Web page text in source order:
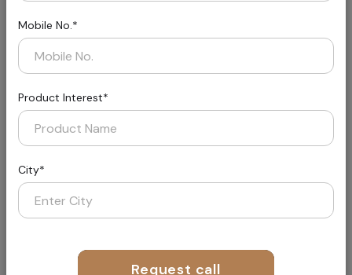
Mobile No.*
Product Interest*
City*
Request call
Aether
Where Fashion Meets Flooring